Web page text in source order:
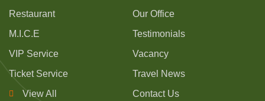
Restaurant
M.I.C.E
VIP Service
Ticket Service
View All
Our Office
Testimonials
Vacancy
Travel News
Contact Us